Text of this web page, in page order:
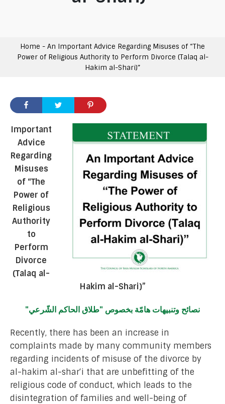
Home - An Important Advice Regarding Misuses of “The
Power of Religious Authority to Perform Divorce (Talaq al-
Hakim al-Shari)”
Important
Advice
Regarding
Misuses
of “The
Power of
Religious
Authority
to
Perform
Divorce
(Talaq al-
Hakim al-Shari)”
نصائح وتنبيهات هامّة بخصوص "طلاق الحاكم الشّرعي"
Recently, there has been an increase in
complaints made by many community members
regarding incidents of misuse of the divorce by
al-hakim al-shar‘i that are unbefitting of the
religious code of conduct, which leads to the
disintegration of families and well-being of